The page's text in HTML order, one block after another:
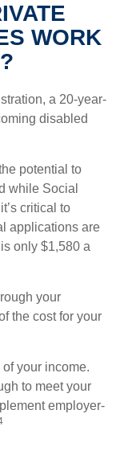
WORK
a 20-year-
disabled
potential to
while Social
critical to
applications are
only $1,580 a
your
the cost for your
your income.
to meet your
employer-